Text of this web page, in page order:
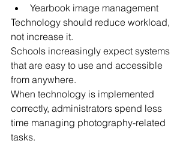
Yearbook image management
Technology should reduce workload,
not increase it.
Schools increasingly expect systems
that are easy to use and accessible
from anywhere.
When technology is implemented
correctly, administrators spend less
time managing photography-related
tasks.